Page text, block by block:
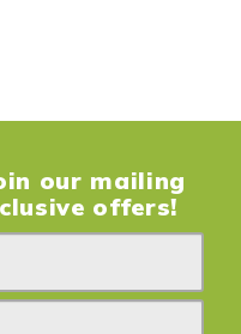
our mailing
offers!